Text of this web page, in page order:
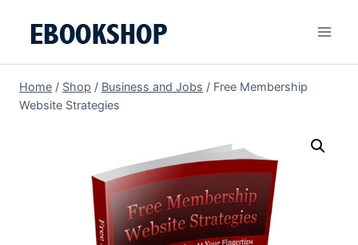
Home / Shop / Business and Jobs / Free Membership
Website Strategies